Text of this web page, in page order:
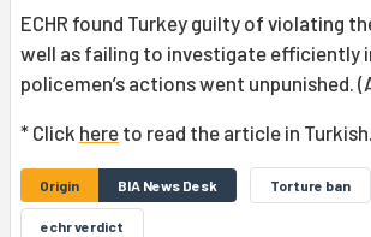
ECHR found Turkey guilty of violating
well as failing to investigate efficiently
policemen’s actions went unpunished.
* Click here to read the article in Turkish.
Origin BIA News Desk Torture ban
echr verdict